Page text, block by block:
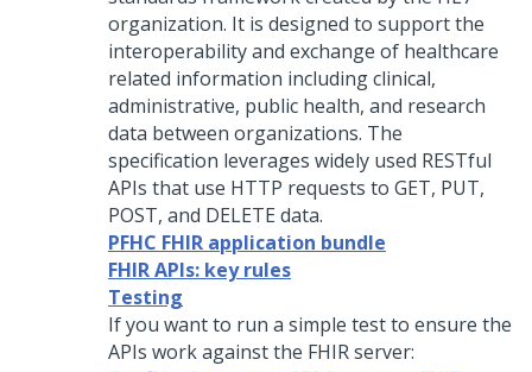
organization. It is designed to support the
interoperability and exchange of healthcare
related information including clinical,
administrative, public health, and research
data between organizations. The
specification leverages widely used RESTful
APIs that use HTTP requests to GET, PUT,
POST, and DELETE data.
PFHC FHIR application bundle
FHIR APIs: key rules
Testing
If you want to run a simple test to ensure the
APIs work against the FHIR server: